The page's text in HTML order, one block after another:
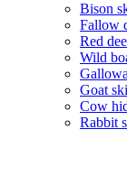
Bison
Fallow
Red
Wild
Goat
Cow
Rabbit